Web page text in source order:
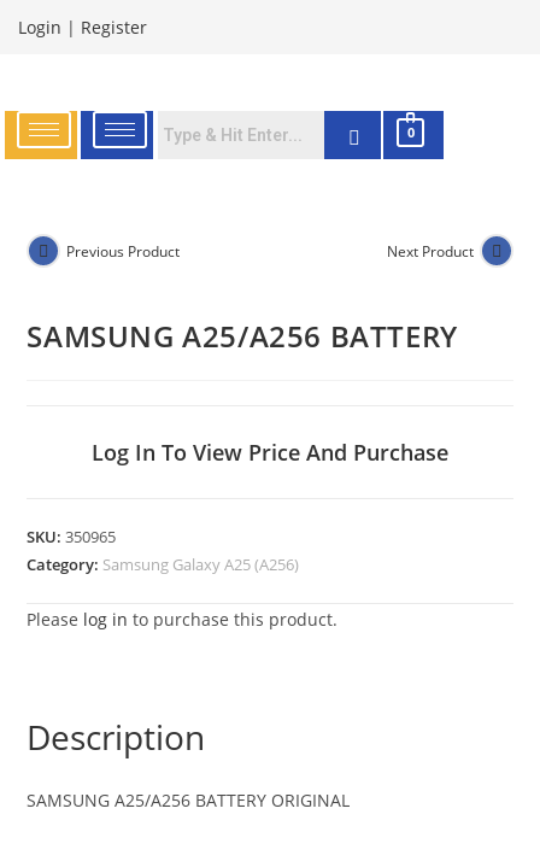
Login | Register
0
Previous Product Next Product
SAMSUNG A25/A256 BATTERY
Log In To View Price And Purchase
SKU:350965
Category: Samsung Galaxy A25 (A256)
Please log in to purchase this product.
Description
SAMSUNGA25/A256 BATTERY ORIGINAL